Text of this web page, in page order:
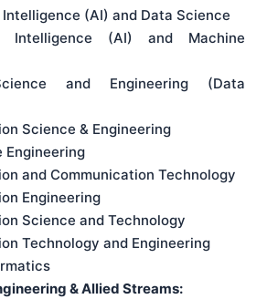
(AI) and Data Science
Intelligence (AI) and Machine
and Engineering (Data
Science & Engineering
Engineering
and Communication Technology
Engineering
Science and Technology
Technology and Engineering
& Allied Streams: